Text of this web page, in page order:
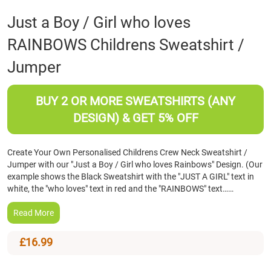
Skip
to
the
beginning
images
Just a Boy / Girl who loves
RAINBOWS Childrens Sweatshirt /
Jumper
BUY 2 OR MORE SWEATSHIRTS (ANY
DESIGN) & GET 5% OFF
Create Your Own Personalised Childrens Crew Neck Sweatshirt /
Jumper with our "Just a Boy / Girl who loves Rainbows" Design. (Our
example shows the Black Sweatshirt with the "JUST A GIRL" text in
white, the "who loves" text in red and the "RAINBOWS" text……
Read More
£16.99